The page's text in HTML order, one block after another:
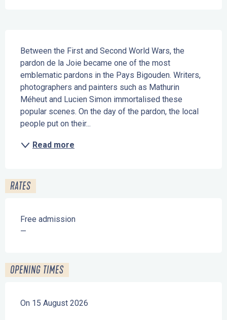
Between the First and Second World Wars, the
pardon de la Joie became one of the most
emblematic pardons in the Pays Bigouden. Writers,
photographers and painters such as Mathurin
Méheut and Lucien Simon immortalised these
popular scenes. On the day of the pardon, the local
people put on their...
Read more
RATES
Free admission
—
OPENING TIMES
On 15 August 2026